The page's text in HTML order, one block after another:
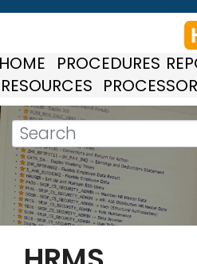
Skip
content
PROCEDURES
RESOURCES
Search
form
Search